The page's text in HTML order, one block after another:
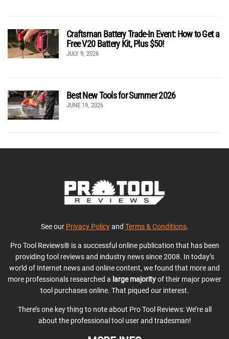
Craftsman Battery Trade-In Event: How to Get a
Free V20 Battery Kit, Plus $50!
JULY 9, 2026
Best New Tools for Summer 2026
JUNE 19, 2026
See our Privacy Policyand Terms & Conditions.
Pro Tool Reviews® is a successful online publication that has been
providing tool reviews and industry news since 2008. In today’s
world of Internet news and online content, we found that more and
more professionals researched a large majorityof their major power
tool purchases online. That piqued our interest.
There’s one key thing to note about Pro Tool Reviews: We’re all
about the professional tool user and tradesman!